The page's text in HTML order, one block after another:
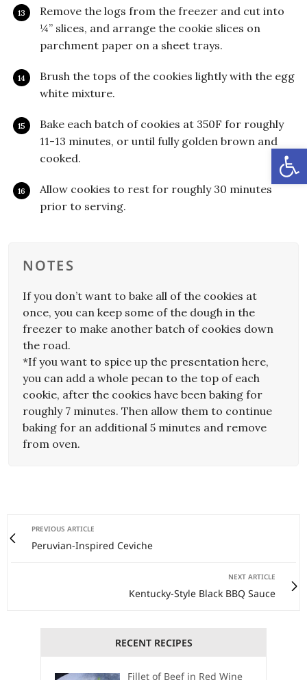
Remove the logs from the freezer and cut into
¼” slices, and arrange the cookie slices on
parchment paper on a sheet trays.
Brush the tops of the cookies lightly with the egg
white mixture.
Bake each batch of cookies at 350F for roughly
11-13 minutes, or until fully golden brown and
cooked.
Allow cookies to rest for roughly 30 minutes
prior to serving.
NOTES
If you don’t want to bake all of the cookies at
once, you can keep some of the dough in the
freezer to make another batch of cookies down
the road.
*If you want to spice up the presentation here,
you can add a whole pecan to the top of each
cookie, after the cookies have been baking for
roughly 7 minutes. Then allow them to continue
baking for an additional 5 minutes and remove
from oven.
PREVIOUS ARTICLE
Peruvian-Inspired Ceviche
NEXT ARTICLE
Kentucky-Style Black BBQ Sauce
RECENT RECIPES
Fillet of Beef in Red Wine